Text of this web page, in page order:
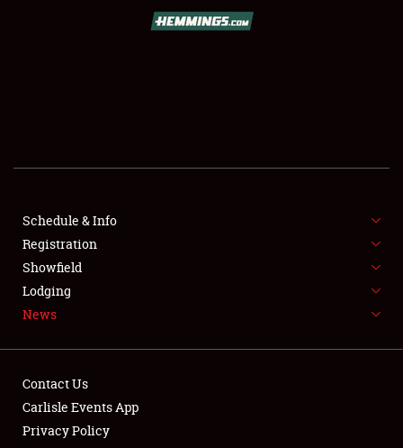
FLEA MARKET & CAR CORRAL
SPONSORSHIP
LODGING
Schedule & Info
Registration
Showfield
Lodging
News
Contact Us
Carlisle Events App
Privacy Policy